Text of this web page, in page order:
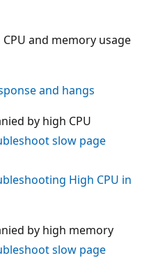
and memory usage
and hangs
by high CPU
slow page
High CPU in
by high memory
slow page